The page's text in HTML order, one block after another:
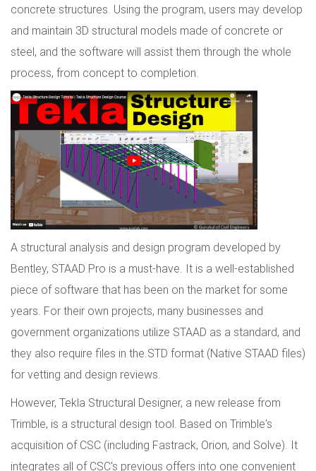
concrete structures. Using the program, users may develop
and maintain 3D structural models made of concrete or
steel, and the software will assist them through the whole
process, from concept to completion.
A structural analysis and design program developed by
Bentley, STAAD Pro is a must-have. It is a well-established
piece of software that has been on the market for some
years. For their own projects, many businesses and
government organizations utilize STAAD as a standard, and
they also require files in the.STD format (Native STAAD files)
for vetting and design reviews.
However, Tekla Structural Designer, a new release from
Trimble, is a structural design tool. Based on Trimble's
acquisition of CSC (including Fastrack, Orion, and Solve). It
integrates all of CSC's previous offers into one convenient